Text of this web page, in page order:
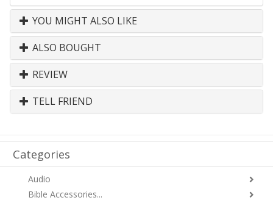
YOU MIGHT ALSO LIKE
ALSO BOUGHT
REVIEW
TELL FRIEND
Categories
Audio
Bible Accessories...